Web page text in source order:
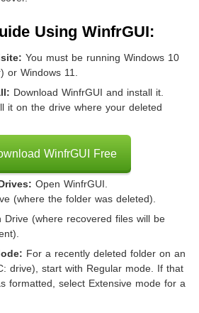
Using WinfrGUI:
You must be running Windows 10
or Windows 11.
Download WinfrGUI and install it.
it on the drive where your deleted
WinfrGUI Free
Open WinfrGUI.
(where the folder was deleted).
Drive (where recovered files will be
For a recently deleted folder on an
drive), start with Regular mode. If that
formatted, select Extensive mode for a